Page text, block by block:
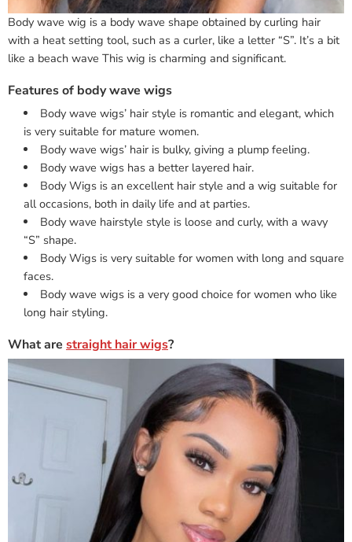
Body wave wig is a body wave shape obtained by curling hair
with a heat setting tool, such as a curler, like a letter “S”. It’s a bit
like a beach wave This wig is charming and significant.
Features of body wave wigs
Body wave wigs’ hair style is romantic and elegant, which
is very suitable for mature women.
Body wave wigs’ hair is bulky, giving a plump feeling.
Body wave wigs has a better layered hair.
Body Wigs is an excellent hair style and a wig suitable for
all occasions, both in daily life and at parties.
Body wave hairstyle style is loose and curly, with a wavy
“S” shape.
Body Wigs is very suitable for women with long and square
faces.
Body wave wigs is a very good choice for women who like
long hair styling.
What are straight hair wigs?